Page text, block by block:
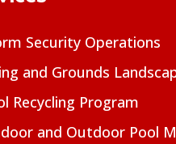
Security Operations
and Grounds
Recycling Program
and Outdoor Pool